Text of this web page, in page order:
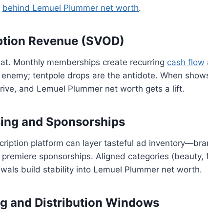
behind Lemuel Plummer net worth.
Revenue (SVOD)
Monthly memberships create recurring cash flow
tentpole drops are the antidote. When
and Lemuel Plummer net worth gets a lift.
and Sponsorships
platform can layer tasteful ad
sponsorships. Aligned categories
build stability into Lemuel Plummer net worth.
and Distribution Windows